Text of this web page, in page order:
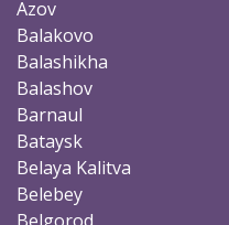
Azov
Balakovo
Balashikha
Balashov
Barnaul
Bataysk
Belaya Kalitva
Belebey
Belgorod